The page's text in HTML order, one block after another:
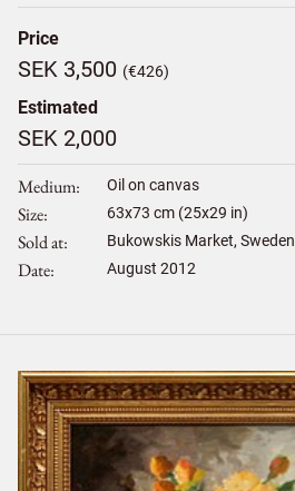
Price
SEK 3,500 (€426)
Estimated
SEK 2,000
Medium Oil on canvas
Size 63x73 cm (25x29 in)
Sold at Bukowskis Market, Sweden
Date August 2012